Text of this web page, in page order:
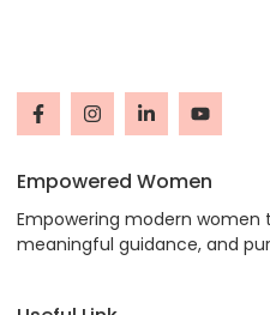
Empowered Women
Empowering modern women
meaningful guidance, and